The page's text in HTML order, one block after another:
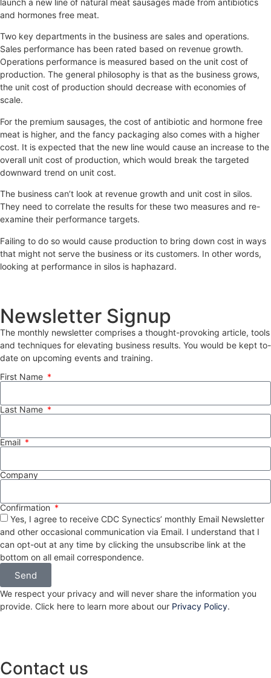
launch a new line of natural meat sausages made from antibiotics
and hormones free meat.
Two key departments in the business are sales and operations.
Sales performance has been rated based on revenue growth.
Operations performance is measured based on the unit cost of
production. The general philosophy is that as the business grows,
the unit cost of production should decrease with economies of
scale.
For the premium sausages, the cost of antibiotic and hormone free
meat is higher, and the fancy packaging also comes with a higher
cost. It is expected that the new line would cause an increase to the
overall unit cost of production, which would break the targeted
downward trend on unit cost.
The business can’t look at revenue growth and unit cost in silos.
They need to correlate the results for these two measures and re-
examine their performance targets.
Failing to do so would cause production to bring down cost in ways
that might not serve the business or its customers. In other words,
looking at performance in silos is haphazard.
Newsletter Signup
The monthly newsletter comprises a thought-provoking article, tools
and techniques for elevating business results. You would be kept to-
date on upcoming events and training.
First Name
Last Name
Email
Company
Confirmation
Yes, I agree to receive CDC Synectics’ monthly Email Newsletter
and other occasional communication via Email. I understand that I
can opt-out at any time by clicking the unsubscribe link at the
bottom on all email correspondence.
Send
We respect your privacy and will never share the information you
provide. Click here to learn more about our Privacy Policy.
Contact us